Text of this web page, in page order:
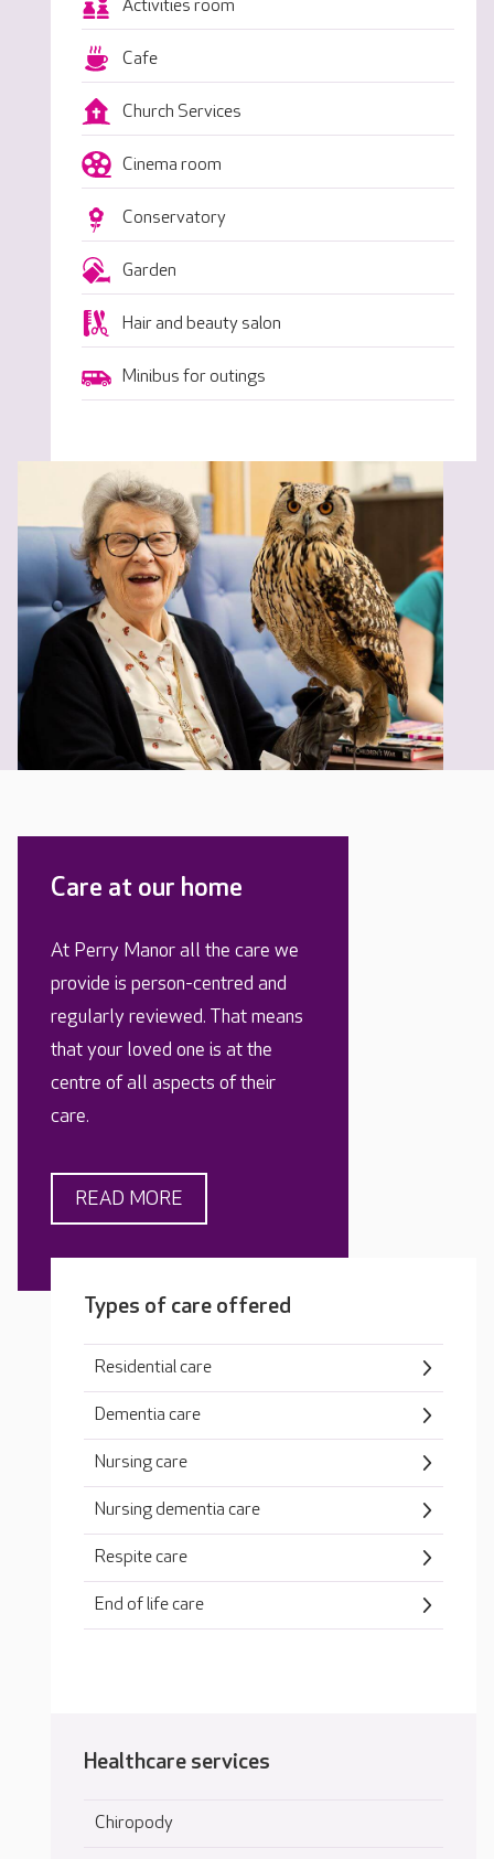
Activities room
Cafe
Church Services
Cinema room
Conservatory
Garden
Hair and beauty salon
Minibus for outings
Care at our home
At Perry Manor all the care we
provide is person-centred and
regularly reviewed. That means
that your loved one is at the
centre of all aspects of their
care.
READ MORE
Types of care offered
Residential care
Dementia care
Nursing care
Nursing dementia care
Respite care
End of life care
Healthcare services
Chiropody